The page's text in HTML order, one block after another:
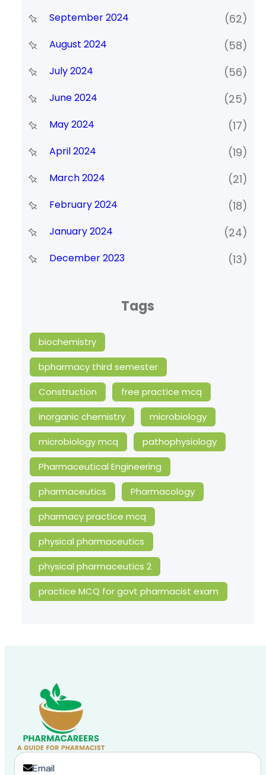
September 2024 (62)
August 2024 (58)
July 2024 (56)
June 2024 (25)
May 2024 (17)
April 2024 (19)
March 2024 (21)
February 2024 (18)
January 2024 (24)
December 2023 (13)
Tags
biochemistry
bpharmacy third semester
Construction
free practice mcq
inorganic chemistry
microbiology
microbiology mcq
pathophysiology
Pharmaceutical Engineering
pharmaceutics
Pharmacology
pharmacy practice mcq
physical pharmaceutics
physical pharmaceutics 2
practice MCQ for govt pharmacist exam
Email